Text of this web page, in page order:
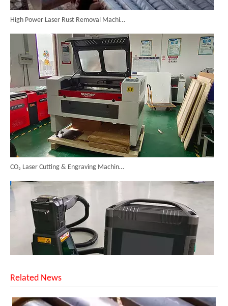
High Power Laser Rust Removal Machine Upgraded for Heavy & Large-area Rust Cleaning
CO₂ Laser Cutting & Engraving Machines Shipped To Australia To Expand Overseas Market
SUNTOP Upgraded Distance Sensing Handheld Laser Marker Shipped to Italy
Related News